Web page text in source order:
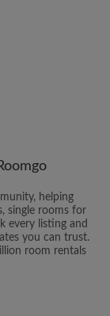
helping
single rooms for
every listing and
you can trust.
room rentals